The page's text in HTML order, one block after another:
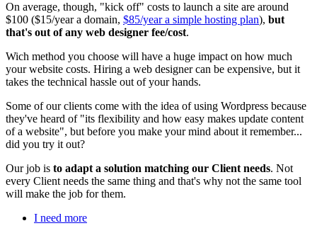
On average, though, "kick off" costs to launch a site are around
$100 ($15/year a domain, $85/year a simple hosting plan), but
that's out of any web designer fee/cost.
Wich method you choose will have a huge impact on how much
your website costs. Hiring a web designer can be expensive, but it
takes the technical hassle out of your hands.
Some of our clients come with the idea of using Wordpress because
they've heard of "its flexibility and how easy makes update content
of a website", but before you make your mind about it remember...
did you try it out?
Our job is to adapt a solution matching our Client needs. Not
every Client needs the same thing and that's why not the same tool
will make the job for them.
I need more